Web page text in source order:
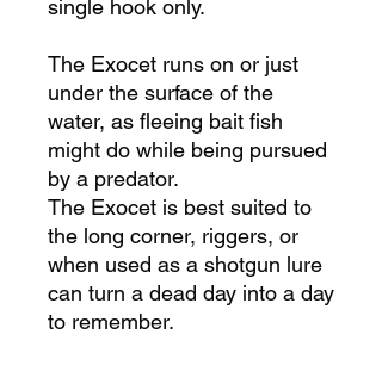
single hook only.
The Exocet runs on or just
under the surface of the
water, as fleeing bait fish
might do while being pursued
by a predator.
The Exocet is best suited to
the long corner, riggers, or
when used as a shotgun lure
can turn a dead day into a day
to remember.